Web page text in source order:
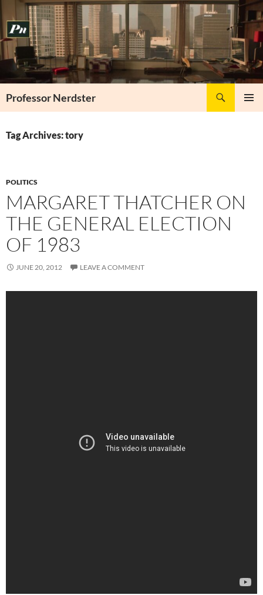
to
content
Professor Nerdster
Tag Archives: tory
POLITICS
MARGARET THATCHER ON
THE GENERAL ELECTION
OF 1983
JUNE 20, 2012 LEAVE A COMMENT